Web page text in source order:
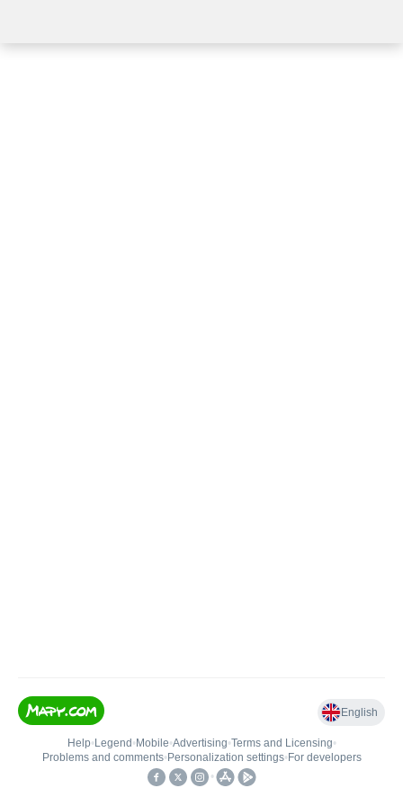
English
Help• Legend • Mobile•Advertising•Terms and Licensing•
Problems and comments• Personalization settings• For developers
•